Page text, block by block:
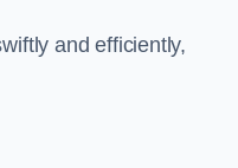
and efficiently,